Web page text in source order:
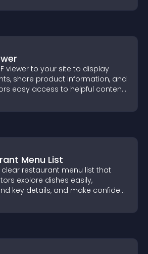
viewer to your site to display
share product information, and
easy access to helpful content
Menu List
restaurant menu list that
explore dishes easily,
key details, and make confident